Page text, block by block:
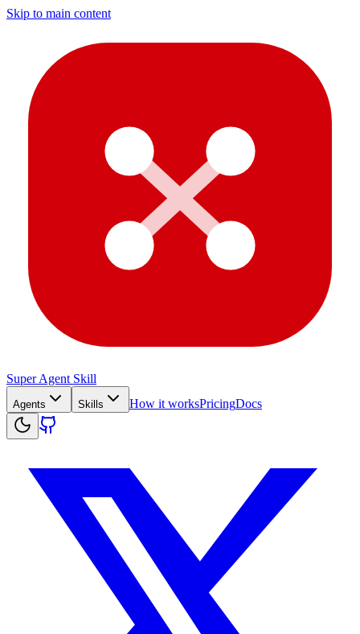
Skip to main content
Super Agent Skill
Agents Skills How it worksPricingDocs